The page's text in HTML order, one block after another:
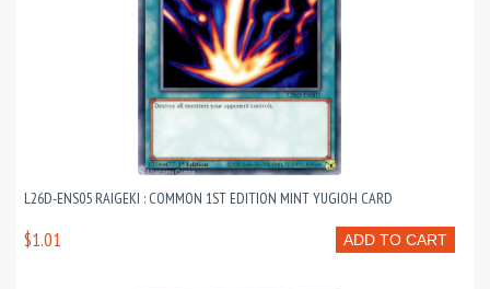
L26D-ENS05 RAIGEKI : COMMON 1ST EDITION MINT YUGIOH CARD
ADD TO CART
$1.01